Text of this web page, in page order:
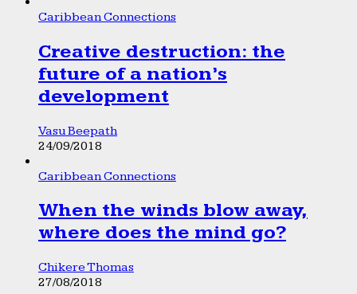
Caribbean Connections
Creative destruction: the
future of a nation’s
development
Vasu Beepath
24/09/2018
Caribbean Connections
When the winds blow away,
where does the mind go?
Chikere Thomas
27/08/2018